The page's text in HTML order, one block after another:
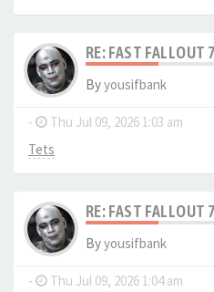
RE: FAST FALLOUT
Byyousifbank
- Thu Jul 09, 2026 1:03 am
Tets
RE: FAST FALLOUT
Byyousifbank
- Thu Jul 09, 2026 1:04 am